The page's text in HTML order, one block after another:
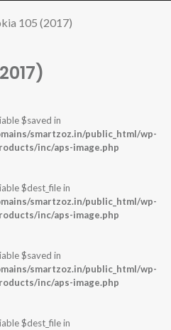
105 (2017)
$saved in
smartzoz.in/public_html/wp-
inc/aps-image.php
$dest_file in
smartzoz.in/public_html/wp-
inc/aps-image.php
$saved in
smartzoz.in/public_html/wp-
inc/aps-image.php
$dest_file in